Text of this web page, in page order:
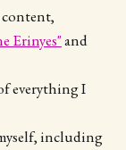
Erinyes"and
everything I
including